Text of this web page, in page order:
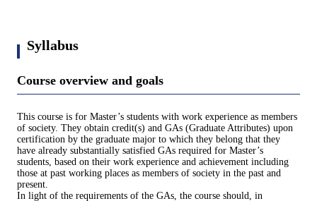
Syllabus
Course overview and goals
This course is for Master’s students with work experience as members
of society. They obtain credit(s) and GAs (Graduate Attributes) upon
certification by the graduate major to which they belong that they
have already substantially satisfied GAs required for Master’s
students, based on their work experience and achievement including
those at past working places as members of society in the past and
present.
In light of the requirements of the GAs, the course should, in